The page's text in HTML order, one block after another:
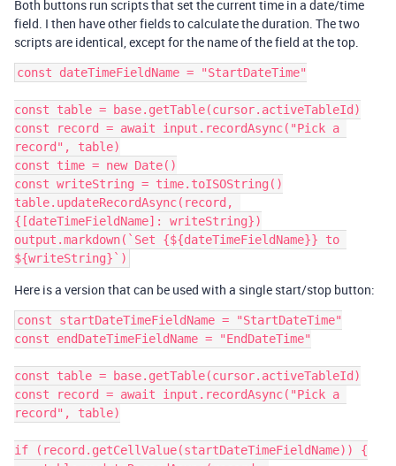
Both buttons run scripts that set the current time in a date/time
field. I then have other fields to calculate the duration. The two
scripts are identical, except for the name of the field at the top.
const dateTimeFieldName = "StartDateTime"
const table = base.getTable(cursor.activeTableId)
const record = await input.recordAsync("Pick a
record", table)
const time = new Date()
const writeString = time.toISOString()
table.updateRecordAsync(record,
{[dateTimeFieldName]: writeString})
output.markdown(`Set {${dateTimeFieldName}} to
Here is a version that can be used with a single start/stop button:
const startDateTimeFieldName = "StartDateTime"
const endDateTimeFieldName = "EndDateTime"
const table = base.getTable(cursor.activeTableId)
const record = await input.recordAsync("Pick a
record", table)
if (record.getCellValue(startDateTimeFieldName)) {